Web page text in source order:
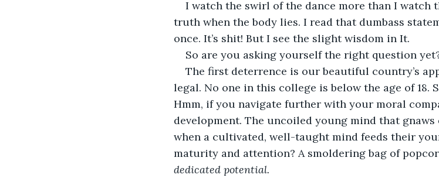
I watch the swirl of the dance more than I watch
truth when the body lies. I read that dumbass
once. It’s shit! But I see the slight wisdom in It.
So are you asking yourself the right question
The first deterrence is our beautiful country’s
legal. No one in this college is below the age of 18.
Hmm, if you navigate further with your moral
development. The uncoiled young mind that
when a cultivated, well-taught mind feeds their
maturity and attention? A smoldering bag of
dedicated potential.